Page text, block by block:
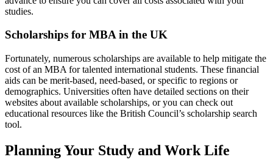
studies.
Scholarships for MBA in the UK
Fortunately, numerous scholarships are available to help mitigate the
cost of an MBA for talented international students. These financial
aids can be merit-based, need-based, or specific to regions or
demographics. Universities often have detailed sections on their
websites about available scholarships, or you can check out
educational resources like the British Council’s scholarship search
tool.
Planning Your Study and Work Life